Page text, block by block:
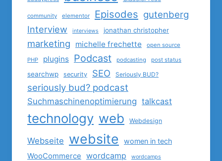
community elementor Episodes gutenberg
Interview
interviews jonathan christopher
marketing michelle frechette open source
PHP plugins Podcast podcasting post status
searchwp security SEO Seriously BUD?
seriously bud? podcast
Suchmaschinenoptimierung talkcast
technology web Webdesign
Webseite website women in tech
WooCommerce wordcamp wordcamps